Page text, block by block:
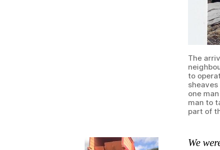
The
to
one
man to
part of
We